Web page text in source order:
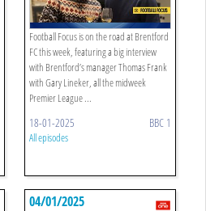
Football Focus is on the road at Brentford
FC this week, featuring a big interview
with Brentford’s manager Thomas Frank
with Gary Lineker, all the midweek
Premier League ...
18-01-2025 BBC 1
All episodes
04/01/2025